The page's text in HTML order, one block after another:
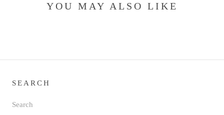
YOU MAY ALSO LIKE
SEARCH
Search